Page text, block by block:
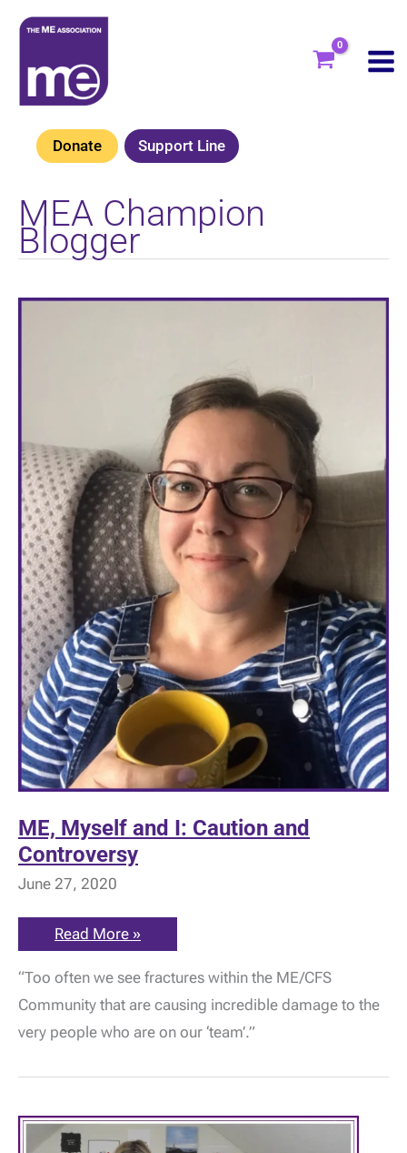
Skip
content
Donate Support Line
MEA Champion
Blogger
ME, Myself and I: Caution and
Controversy
June 27, 2020
ME,
Myself
I:
Caution
and
Controversy
Read More »
“Too often we see fractures within the ME/CFS
Community that are causing incredible damage to the
very people who are on our ‘team’.”